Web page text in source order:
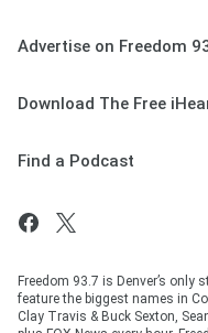
Advertise on Freedom
Download The Free
Find a Podcast
Freedom 93.7 is Denver’s only
feature the biggest names in
Clay Travis & Buck Sexton,